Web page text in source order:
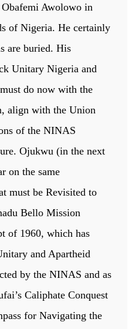
Awolowo in
of Nigeria. He certainly
are buried. His
Unitary Nigeria and
do now with the
align with the Union
of the NINAS
Ojukwu (in the next
on the same
must be Revisited to
Bello Mission
of 1960, which has
and Apartheid
by the NINAS and as
Caliphate Conquest
for Navigating the